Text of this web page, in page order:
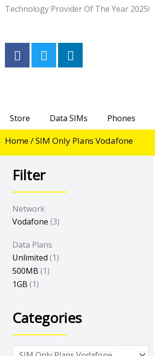
Skip
Technology Provider Of The Year 2025!
F
a
c
o
k
-
f
T
w
i
L
i
n
i
n
-
i
Store Data SIMs Phones
Home/ SIM Only Plans Vodafone
Filter
Network
Vodafone (3)
Data Plans
Unlimited (1)
500MB (1)
1GB (1)
Categories